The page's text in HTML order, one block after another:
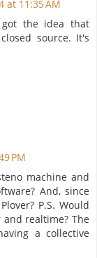
at 11:35 AM
the idea that
source. It's
PM
machine and
And, since
P.S. Would
realtime? The
a collective